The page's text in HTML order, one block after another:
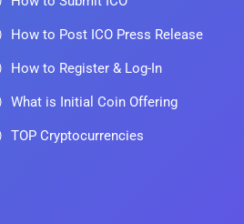
How to Post ICO Press Release
How to Register & Log-In
What is Initial Coin Offering
TOP Cryptocurrencies